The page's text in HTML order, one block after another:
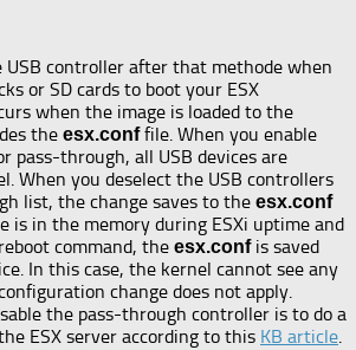
USB controller after that methode when
or SD cards to boot your ESX
when the image is loaded to the
the esx.conffile. When you enable
pass-through, all USB devices are
When you deselect the USB controllers
list, the change saves to the esx.conf
is in the memory during ESXi uptime and
command, the esx.confis saved
In this case, the kernel cannot see any
change does not apply.
the pass-through controller is to do a
ESX server according to this KB article.